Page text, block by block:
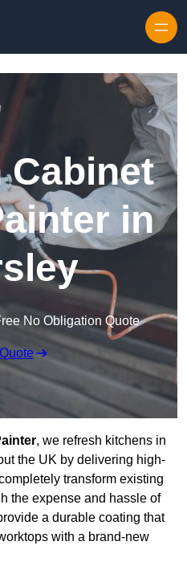
in
No Obligation Quote
, we refresh kitchens in
the UK by delivering high-
transform existing
the expense and hassle of
a durable coating that
with a brand-new